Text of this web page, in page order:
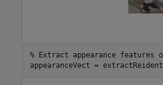
% Extract appearance features
appearanceVect =